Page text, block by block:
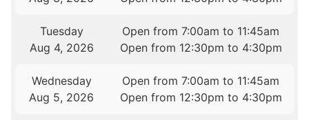
Tuesday
Aug 4, 2026
Open from 7:00am to 11:45am
Open from 12:30pm to 4:30pm
Wednesday
Aug 5, 2026
Open from 7:00am to 11:45am
Open from 12:30pm to 4:30pm